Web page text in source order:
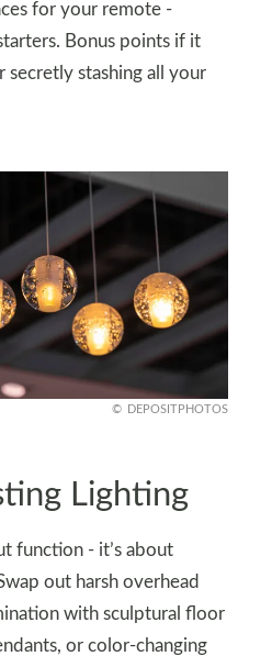
for your remote -
Bonus points if it
secretly stashing all your
DEPOSITPHOTOS
Lighting
function - it’s about
out harsh overhead
with sculptural floor
or color-changing